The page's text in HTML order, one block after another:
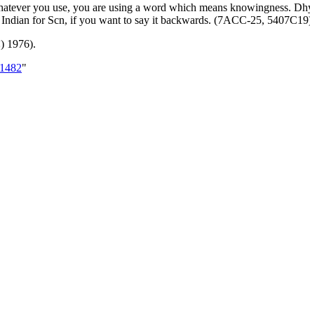
you use, you are using a word which means knowingness.
for Scn, if you want to say it backwards. (7ACC-25,
1976).
"